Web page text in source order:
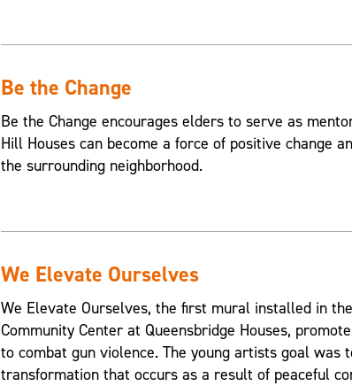
Be the Change
Be the Change encourages elders to serve as
Hill Houses can become a force of positive change
the surrounding neighborhood.
We Elevate Ourselves
We Elevate Ourselves, the first mural installed in
Community Center at Queensbridge Houses,
to combat gun violence. The young artists goal was
transformation that occurs as a result of peaceful